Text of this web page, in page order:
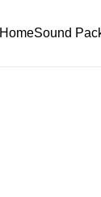
HomeSound